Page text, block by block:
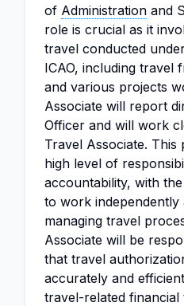
of Administration and
role is crucial as it
travel conducted
ICAO, including travel
and various projects
Associate will report
Officer and will work
Travel Associate. This
high level of
accountability, with
to work independently
managing travel
Associate will be
that travel
accurately and
travel-related